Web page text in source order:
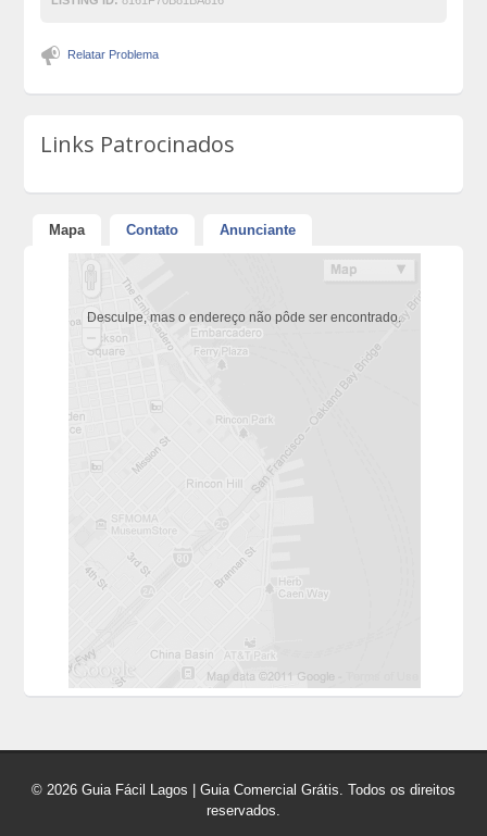
Relatar Problema
Links Patrocinados
Mapa Contato Anunciante
Desculpe, mas o endereço não pôde ser encontrado.
© 2026 Guia Fácil Lagos | Guia Comercial Grátis. Todos os direitos
reservados.